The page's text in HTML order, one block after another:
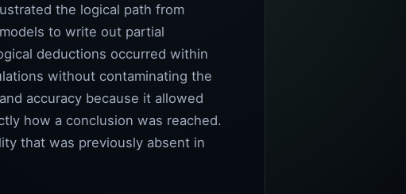
the logical path from
to write out partial
deductions occurred within
without contaminating the
accuracy because it allowed
how a conclusion was reached.
that was previously absent in